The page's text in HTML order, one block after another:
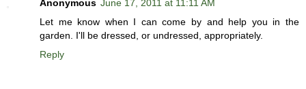
Anonymous June 17, 2011 at 11:11 AM
Let me know when I can come by and help you in the
garden. I'll be dressed, or undressed, appropriately.
Reply